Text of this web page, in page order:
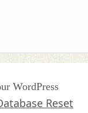
WordPress
Reset